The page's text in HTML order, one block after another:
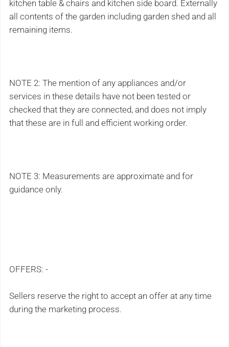
kitchen table & chairs and kitchen side board. Externally
all contents of the garden including garden shed and all
remaining items.
NOTE 2: The mention of any appliances and/or
services in these details have not been tested or
checked that they are connected, and does not imply
that these are in full and efficient working order.
NOTE 3: Measurements are approximate and for
guidance only.
OFFERS: -
Sellers reserve the right to accept an offer at any time
during the marketing process.